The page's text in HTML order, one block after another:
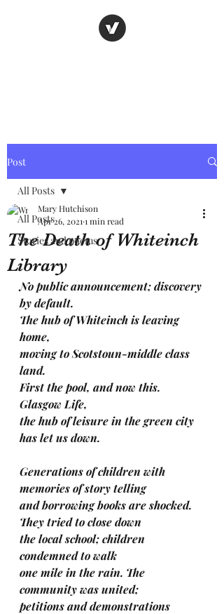
Post
All Posts
Stories and poems
All Posts
The Death of Whiteinch
Library
Mary Hutchison
Apr 26, 2021 1 min read
No public announcement; discovery
by default.
The hub of Whiteinch is leaving
home,
moving to Scotstoun-middle class
land.
First the pool, and now this.
Glasgow Life,
the hub of leisure in the green city
has let us down.
Generations of children with
memories of story telling
and borrowing books are shocked.
They tried to close down
the local school; children
condemned to walk
one mile in the rain. The
community was united;
petitions and demonstrations